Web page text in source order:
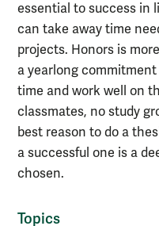
essential to success in
can take away time
projects. Honors is
a yearlong
time and work well on
classmates, no study
best reason to do a
a successful one is a
chosen.
Topics